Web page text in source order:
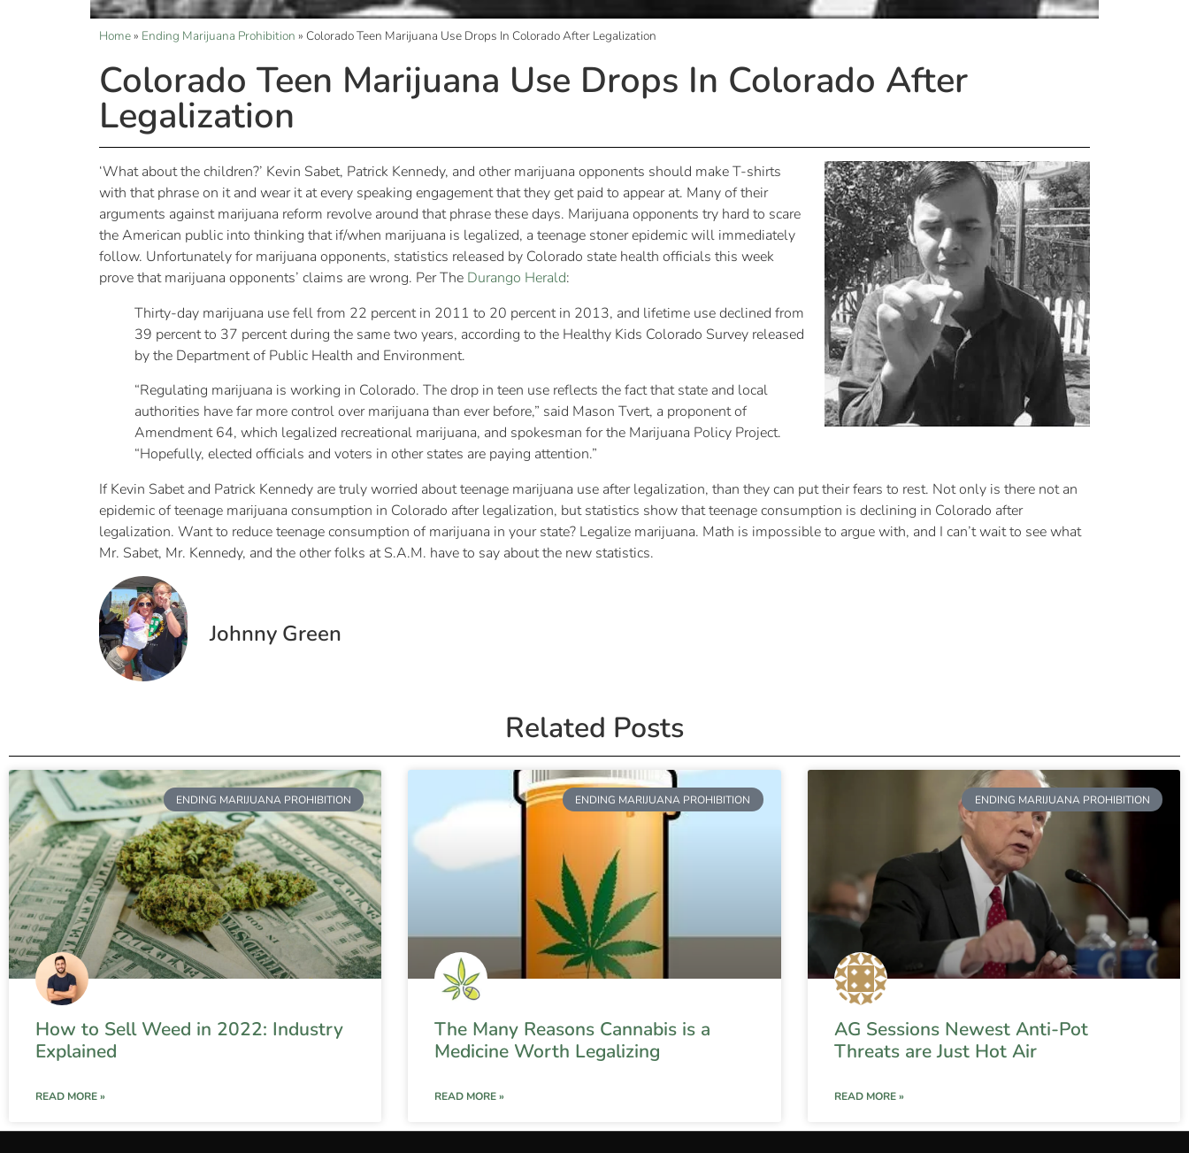
Home» Ending Marijuana Prohibition » Colorado Teen Marijuana Use Drops In Colorado After Legalization
Colorado Teen Marijuana Use Drops In Colorado After
Legalization
‘What about the children?’ Kevin Sabet, Patrick Kennedy, and other marijuana opponents should make T-shirts
with that phrase on it and wear it at every speaking engagement that they get paid to appear at. Many of their
arguments against marijuana reform revolve around that phrase these days. Marijuana opponents try hard to scare
the American public into thinking that if/when marijuana is legalized, a teenage stoner epidemic will immediately
follow. Unfortunately for marijuana opponents, statistics released by Colorado state health officials this week
prove that marijuana opponents’ claims are wrong. Per The Durango Herald:
Thirty-day marijuana use fell from 22 percent in 2011 to 20 percent in 2013, and lifetime use declined from
39 percent to 37 percent during the same two years, according to the Healthy Kids Colorado Survey released
by the Department of Public Health and Environment.
“Regulating marijuana is working in Colorado. The drop in teen use reflects the fact that state and local
authorities have far more control over marijuana than ever before,” said Mason Tvert, a proponent of
Amendment 64, which legalized recreational marijuana, and spokesman for the Marijuana Policy Project.
“Hopefully, elected officials and voters in other states are paying attention.”
If Kevin Sabet and Patrick Kennedy are truly worried about teenage marijuana use after legalization, than they can put their fears to rest. Not only is there not an
epidemic of teenage marijuana consumption in Colorado after legalization, but statistics show that teenage consumption is declining in Colorado after
legalization. Want to reduce teenage consumption of marijuana in your state? Legalize marijuana. Math is impossible to argue with, and I can’t wait to see what
Mr. Sabet, Mr. Kennedy, and the other folks at S.A.M. have to say about the new statistics.
Johnny Green
Related Posts
ENDING MARIJUANA PROHIBITION
How to Sell Weed in 2022: Industry
Explained
READ MORE »
ENDING MARIJUANA PROHIBITION
The Many Reasons Cannabis is a
Medicine Worth Legalizing
READ MORE »
ENDING MARIJUANA PROHIBITION
AG Sessions Newest Anti-Pot
Threats are Just Hot Air
READ MORE »